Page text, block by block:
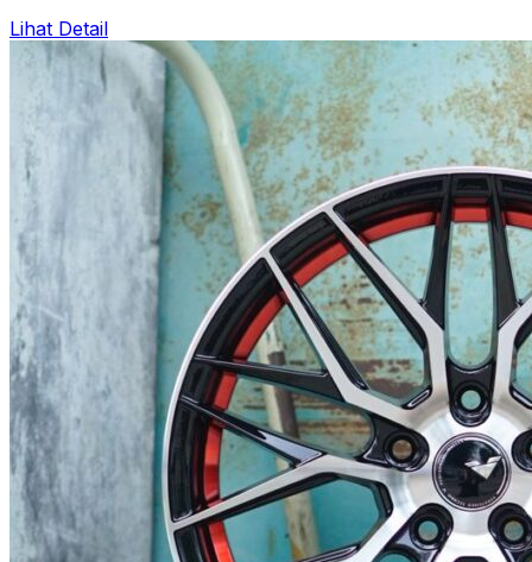
Lihat Detail